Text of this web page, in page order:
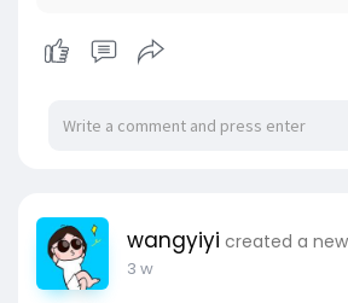
wangyiyi created a
3 w